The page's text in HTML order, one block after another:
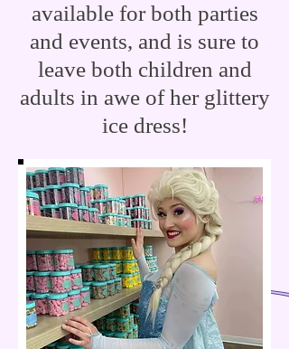
available for both parties
and events, and is sure to
leave both children and
adults in awe of her glittery
ice dress!